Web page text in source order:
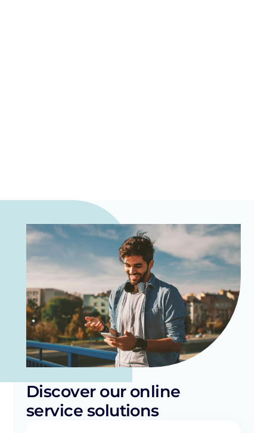
Discover our online
service solutions